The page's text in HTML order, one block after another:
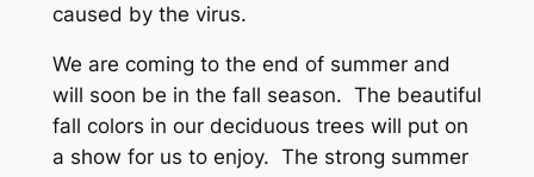
caused by the virus.
We are coming to the end of summer and
will soon be in the fall season. The beautiful
fall colors in our deciduous trees will put on
a show for us to enjoy. The strong summer